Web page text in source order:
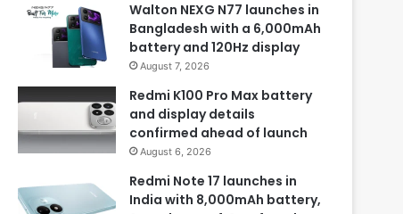
Walton NEXG N77 launches in
Bangladesh with a 6,000mAh
battery and 120Hz display
August 7, 2026
Redmi K100 Pro Max battery
and display details
confirmed ahead of launch
August 6, 2026
Redmi Note 17 launches in
India with 8,000mAh battery,